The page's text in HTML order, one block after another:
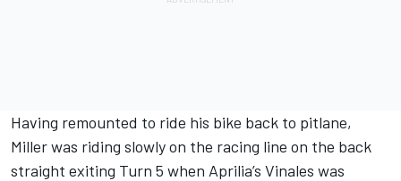
Having remounted to ride his bike back to pitlane,
Miller was riding slowly on the racing line on the back
straight exiting Turn 5 when Aprilia’s Vinales was